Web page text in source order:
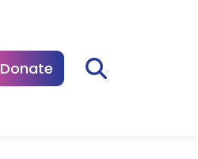
Donate